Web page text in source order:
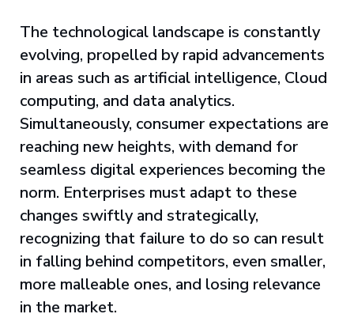
The technological landscape is constantly
evolving, propelled by rapid advancements
in areas such as artificial intelligence, Cloud
computing, and data analytics.
Simultaneously, consumer expectations are
reaching new heights, with demand for
seamless digital experiences becoming the
norm. Enterprises must adapt to these
changes swiftly and strategically,
recognizing that failure to do so can result
in falling behind competitors, even smaller,
more malleable ones, and losing relevance
in the market.